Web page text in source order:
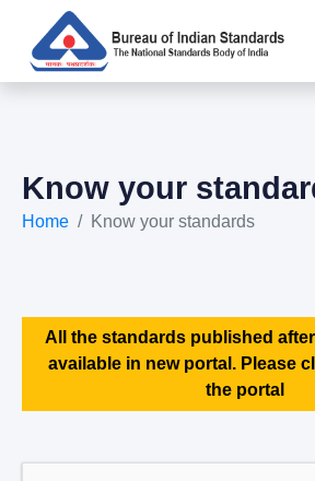
Know your
Home Know your standards
All the standards published after
available in new portal. Please
the portal